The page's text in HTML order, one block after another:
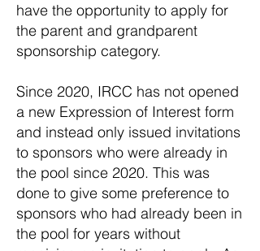
have the opportunity to apply for
the parent and grandparent
sponsorship category.
Since 2020, IRCC has not opened
a new Expression of Interest form
and instead only issued invitations
to sponsors who were already in
the pool since 2020. This was
done to give some preference to
sponsors who had already been in
the pool for years without